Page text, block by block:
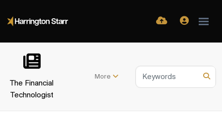
The Financial
Technologist
More